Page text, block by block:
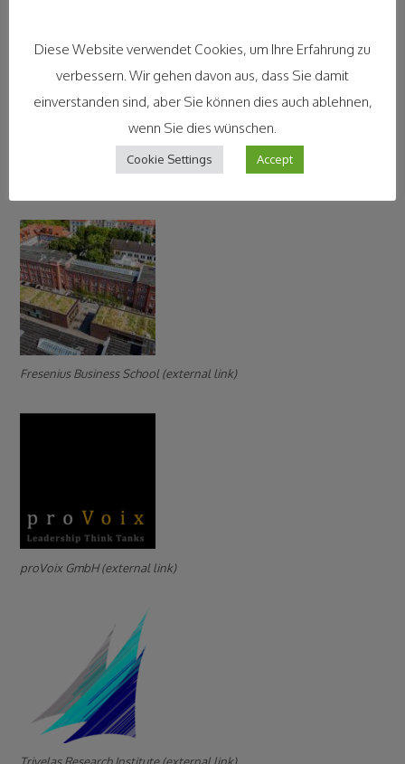
Fresenius Business School (external link)
proVoix GmbH (external link)
Diese Website verwendet Cookies, um Ihre Erfahrung zu
verbessern. Wir gehen davon aus, dass Sie damit
einverstanden sind, aber Sie können dies auch ablehnen,
wenn Sie dies wünschen.
Cookie Settings Accept